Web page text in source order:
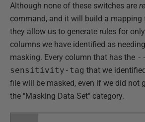
Although none of these switches are
command, and it will build a mapping
they allow us to generate rules for
columns we have identified as
masking. Every column that has the --
sensitivity-tag that we
file will be masked, even if we did not
the "Masking Data Set" category.